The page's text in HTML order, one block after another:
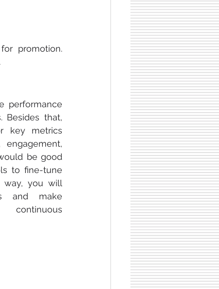
promotion.
performance
Besides that,
key metrics
engagement,
be good
to fine-tune
way, you will
and make